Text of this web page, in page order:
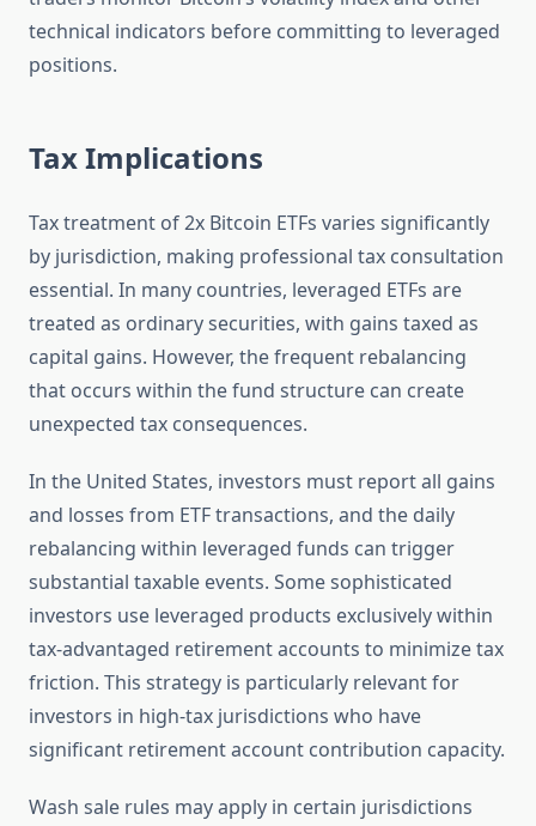
technical indicators before committing to leveraged
positions.
Tax Implications
Tax treatment of 2x Bitcoin ETFs varies significantly
by jurisdiction, making professional tax consultation
essential. In many countries, leveraged ETFs are
treated as ordinary securities, with gains taxed as
capital gains. However, the frequent rebalancing
that occurs within the fund structure can create
unexpected tax consequences.
In the United States, investors must report all gains
and losses from ETF transactions, and the daily
rebalancing within leveraged funds can trigger
substantial taxable events. Some sophisticated
investors use leveraged products exclusively within
tax-advantaged retirement accounts to minimize tax
friction. This strategy is particularly relevant for
investors in high-tax jurisdictions who have
significant retirement account contribution capacity.
Wash sale rules may apply in certain jurisdictions